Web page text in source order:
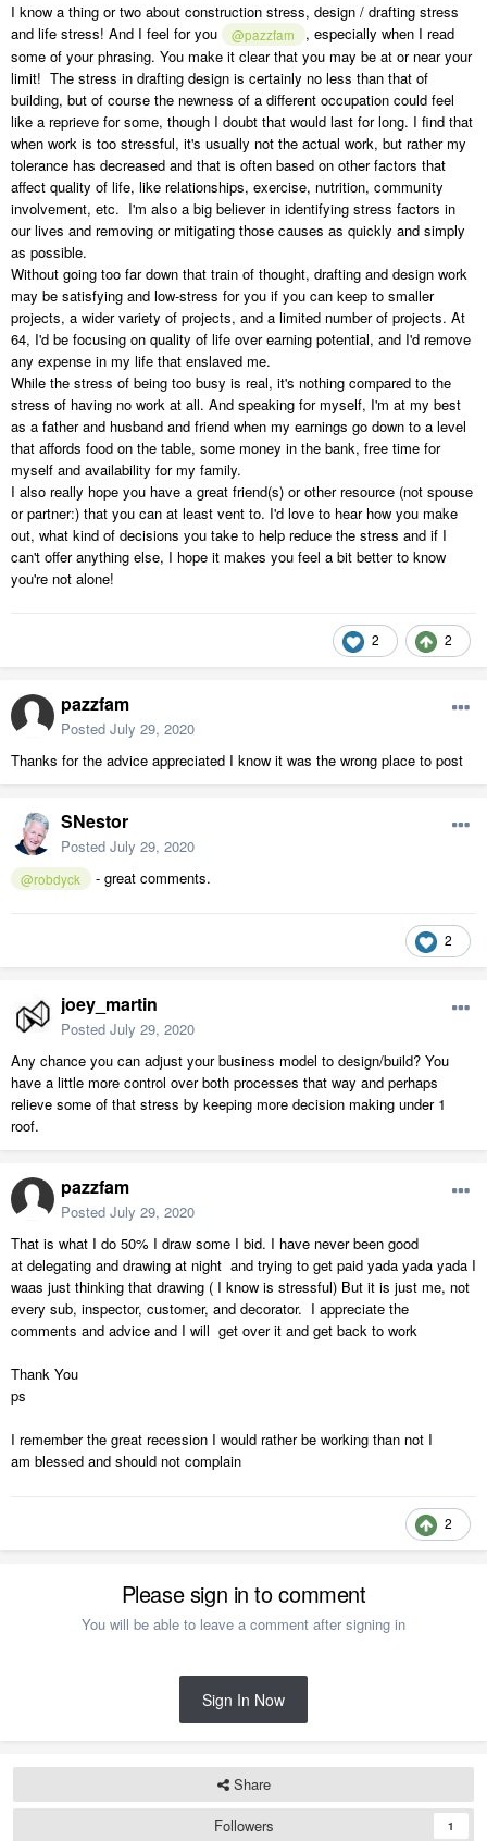
I know a thing or two about construction stress, design / drafting stress
and life stress! And I feel for you
@pazzfam
, especially when I read
some of your phrasing. You make it clear that you may be at or near your
limit! The stress in drafting design is certainly no less than that of
building, but of course the newness of a different occupation could feel
like a reprieve for some, though I doubt that would last for long. I find that
when work is too stressful, it's usually not the actual work, but rather my
tolerance has decreased and that is often based on other factors that
affect quality of life, like relationships, exercise, nutrition, community
involvement, etc. I'm also a big believer in identifying stress factors in
our lives and removing or mitigating those causes as quickly and simply
as possible.
Without going too far down that train of thought, drafting and design work
may be satisfying and low-stress for you if you can keep to smaller
projects, a wider variety of projects, and a limited number of projects. At
64, I'd be focusing on quality of life over earning potential, and I'd remove
any expense in my life that enslaved me.
While the stress of being too busy is real, it's nothing compared to the
stress of having no work at all. And speaking for myself, I'm at my best
as a father and husband and friend when my earnings go down to a level
that affords food on the table, some money in the bank, free time for
myself and availability for my family.
I also really hope you have a great friend(s) or other resource (not spouse
or partner:) that you can at least vent to. I'd love to hear how you make
out, what kind of decisions you take to help reduce the stress and if I
can't offer anything else, I hope it makes you feel a bit better to know
you're not alone!
2 2
pazzfam
Posted July 29, 2020
Thanks for the advice appreciated I know it was the wrong place to post
SNestor
Posted July 29, 2020
@robdyck - great comments.
2
joey_martin
Posted July 29, 2020
Any chance you can adjust your business model to design/build? You
have a little more control over both processes that way and perhaps
relieve some of that stress by keeping more decision making under 1
roof.
pazzfam
Posted July 29, 2020
That is what I do 50% I draw some I bid. I have never been good
at delegating and drawing at night and trying to get paid yada yada yada I
waas just thinking that drawing ( I know is stressful) But it is just me, not
every sub, inspector, customer, and decorator. I appreciate the
comments and advice and I will get over it and get back to work
Thank You
ps
I remember the great recession I would rather be working than not I
am blessed and should not complain
2
Please sign in to comment
You will be able to leave a comment after signing in
Sign In Now
Share
Followers
1